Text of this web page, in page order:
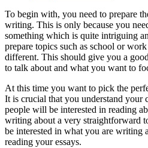
To begin with, you need to prepare
writing. This is only because you
something which is quite intriguing
prepare topics such as school or
different. This should give you a
to talk about and what you want to
At this time you want to pick the
It is crucial that you understand your
people will be interested in reading
writing about a very straightforward
be interested in what you are writing
reading your essays.